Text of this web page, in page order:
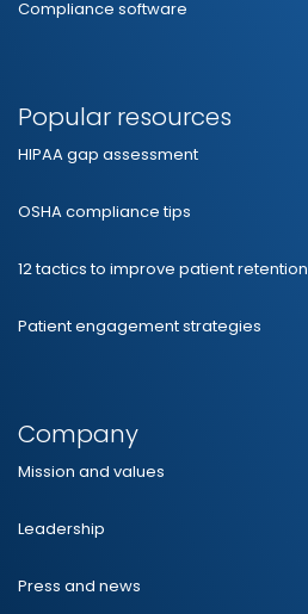
Compliance software
Popular resources
HIPAA gap assessment
OSHA compliance tips
12 tactics to improve patient retention
Patient engagement strategies
Company
Mission and values
Leadership
Press and news